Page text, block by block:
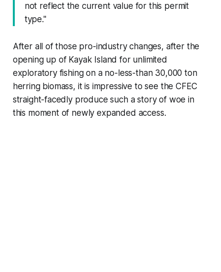
not reflect the current value for this permit
type."
After all of those pro-industry changes, after the
opening up of Kayak Island for unlimited
exploratory fishing on a no-less-than 30,000 ton
herring biomass, it is impressive to see the CFEC
straight-facedly produce such a story of woe in
this moment of newly expanded access.